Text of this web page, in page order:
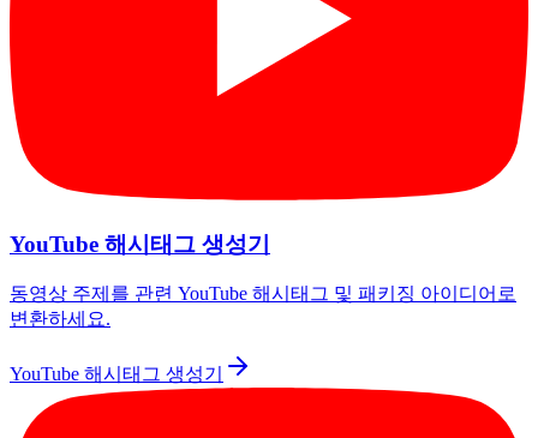
YouTube 해시태그 생성기
동영상 주제를 관련 YouTube 해시태그 및 패키징 아이디어로
변환하세요.
YouTube 해시태그 생성기